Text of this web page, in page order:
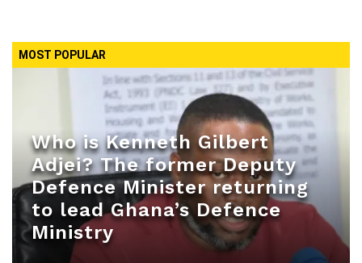
MOST POPULAR
Who is Kenneth Gilbert
Adjei? The former Deputy
Defence Minister returning
to lead Ghana’s Defence
Ministry